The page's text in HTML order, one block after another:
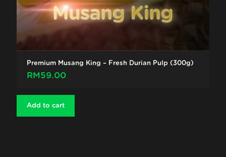
Premium Musang King – Fresh Durian Pulp (300g)
RM59.00
Add to cart